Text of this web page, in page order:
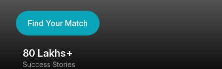
Find Your Match
80 Lakhs+
Success Stories